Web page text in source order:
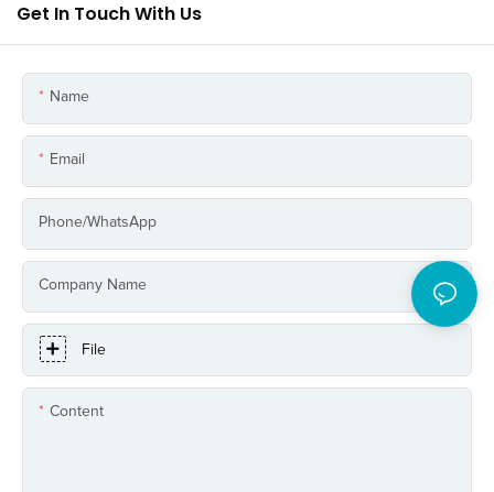
Get In Touch With Us
Name
Email
Phone/whatsApp
Company Name
File
Content